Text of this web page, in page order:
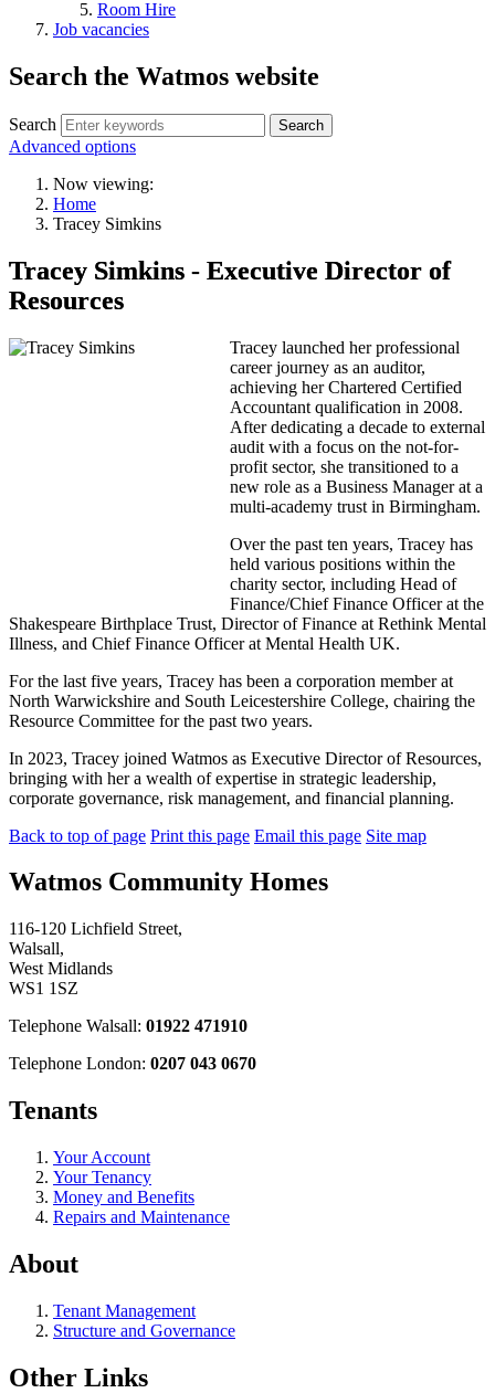
Room Hire
Job vacancies
Search the Watmos website
Search
Advanced options
Now viewing:
Home
Tracey Simkins
Tracey Simkins - Executive Director of
Resources
Tracey launched her professional
career journey as an auditor,
achieving her Chartered Certified
Accountant qualification in 2008.
After dedicating a decade to external
audit with a focus on the not-for-
profit sector, she transitioned to a
new role as a Business Manager at a
multi-academy trust in Birmingham.
Over the past ten years, Tracey has
held various positions within the
charity sector, including Head of
Finance/Chief Finance Officer at the
Shakespeare Birthplace Trust, Director of Finance at Rethink Mental
Illness, and Chief Finance Officer at Mental Health UK.
For the last five years, Tracey has been a corporation member at
North Warwickshire and South Leicestershire College, chairing the
Resource Committee for the past two years.
In 2023, Tracey joined Watmos as Executive Director of Resources,
bringing with her a wealth of expertise in strategic leadership,
corporate governance, risk management, and financial planning.
Back to top of page Print this page Email this page Site map
Watmos Community Homes
116-120 Lichfield Street,
Walsall,
West Midlands
WS1 1SZ
Telephone Walsall: 01922 471910
Telephone London: 0207 043 0670
Tenants
Your Account
Your Tenancy
Money and Benefits
Repairs and Maintenance
About
Tenant Management
Structure and Governance
Other Links